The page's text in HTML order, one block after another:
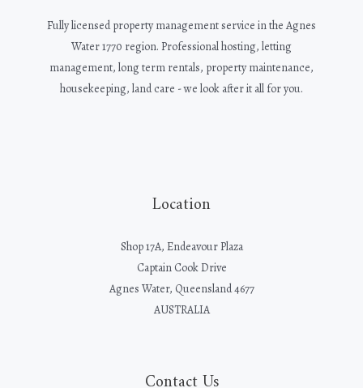
Fully licensed property management service in the Agnes
Water 1770 region. Professional hosting, letting
management, long term rentals, property maintenance,
housekeeping, land care - we look after it all for you.
Location
Shop 17A, Endeavour Plaza
Captain Cook Drive
Agnes Water, Queensland 4677
AUSTRALIA